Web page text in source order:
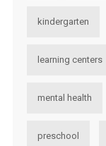
kindergarten
learning centers
mental health
preschool